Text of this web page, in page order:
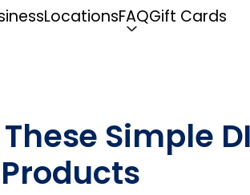
LocationsFAQGift Cards
Simple
Products